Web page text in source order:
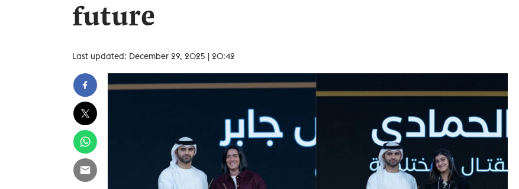
future
Last updated: December 29, 2025 | 20:42